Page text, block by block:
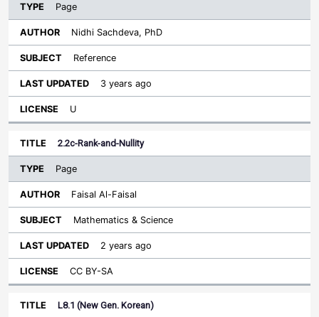
Page
Nidhi Sachdeva, PhD
Reference
3 years ago
U
2.2c-Rank-and-Nullity
Page
Faisal Al-Faisal
Mathematics & Science
2 years ago
CC BY-SA
L8.1 (New Gen. Korean)